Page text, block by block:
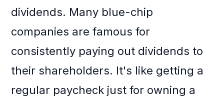
dividends. Many blue-chip
companies are famous for
consistently paying out dividends to
their shareholders. It's like getting a
regular paycheck just for owning a